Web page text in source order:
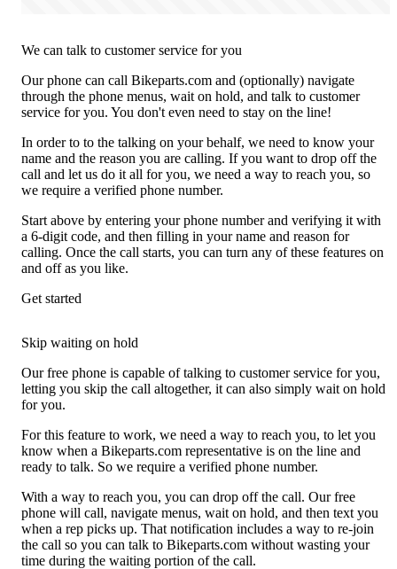
We can talk to customer service for you
Our phone can call Bikeparts.com and (optionally) navigate
through the phone menus, wait on hold, and talk to customer
service for you. You don't even need to stay on the line!
In order to to the talking on your behalf, we need to know your
name and the reason you are calling. If you want to drop off the
call and let us do it all for you, we need a way to reach you, so
we require a verified phone number.
Start above by entering your phone number and verifying it with
a 6-digit code, and then filling in your name and reason for
calling. Once the call starts, you can turn any of these features on
and off as you like.
Get started
Skip waiting on hold
Our free phone is capable of talking to customer service for you,
letting you skip the call altogether, it can also simply wait on hold
for you.
For this feature to work, we need a way to reach you, to let you
know when a Bikeparts.com representative is on the line and
ready to talk. So we require a verified phone number.
With a way to reach you, you can drop off the call. Our free
phone will call, navigate menus, wait on hold, and then text you
when a rep picks up. That notification includes a way to re-join
the call so you can talk to Bikeparts.com without wasting your
time during the waiting portion of the call.